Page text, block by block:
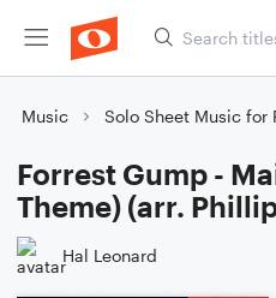
Music Solo Sheet Music for
Forrest Gump -
Theme) (arr.
Hal Leonard